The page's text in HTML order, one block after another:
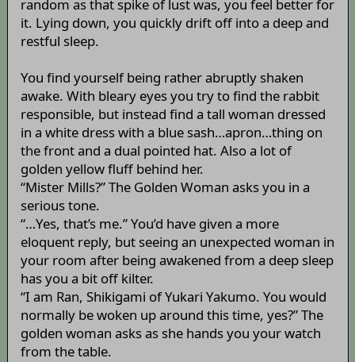
random as that spike of lust was, you feel better for
it. Lying down, you quickly drift off into a deep and
restful sleep.
You find yourself being rather abruptly shaken
awake. With bleary eyes you try to find the rabbit
responsible, but instead find a tall woman dressed
in a white dress with a blue sash…apron…thing on
the front and a dual pointed hat. Also a lot of
golden yellow fluff behind her.
“Mister Mills?” The Golden Woman asks you in a
serious tone.
“…Yes, that’s me.” You’d have given a more
eloquent reply, but seeing an unexpected woman in
your room after being awakened from a deep sleep
has you a bit off kilter.
“I am Ran, Shikigami of Yukari Yakumo. You would
normally be woken up around this time, yes?” The
golden woman asks as she hands you your watch
from the table.